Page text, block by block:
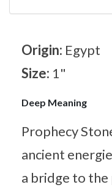
Origin: Egypt
Size: 1"
Deep Meaning
Prophecy
ancient
a bridge to